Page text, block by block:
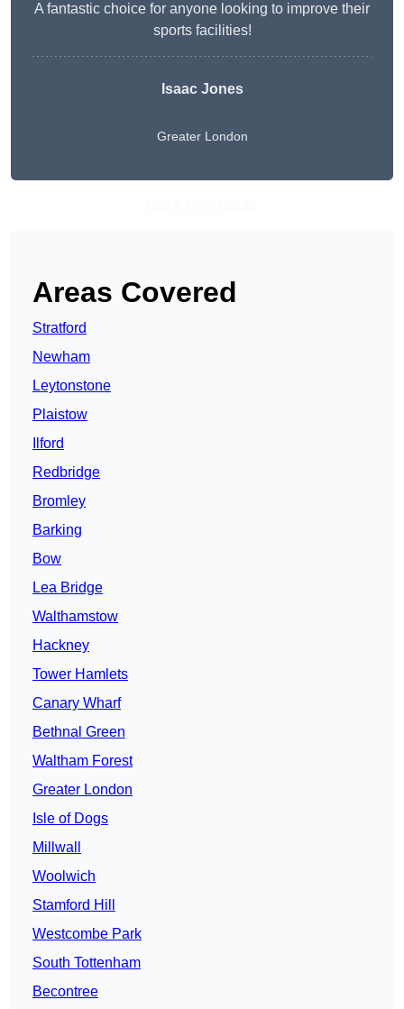
A fantastic choice for anyone looking to improve their
sports facilities!
Isaac Jones
Greater London
Areas Covered
Stratford
Newham
Leytonstone
Plaistow
Ilford
Redbridge
Bromley
Barking
Bow
Lea Bridge
Walthamstow
Hackney
Tower Hamlets
Canary Wharf
Bethnal Green
Waltham Forest
Greater London
Isle of Dogs
Millwall
Woolwich
Stamford Hill
Westcombe Park
South Tottenham
Becontree